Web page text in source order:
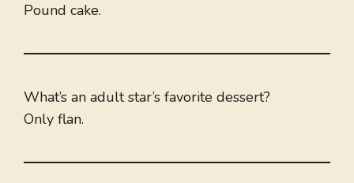
Pound cake.
What’s an adult star’s favorite dessert?
Only flan.